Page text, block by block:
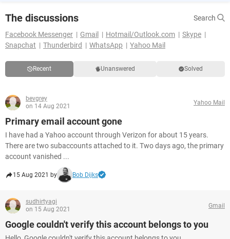
The discussions
Search
Facebook Messenger
Gmail Hotmail/Outlook.com
Skype
Snapchat
Thunderbird WhatsApp Yahoo Mail
Recent Unanswered Solved
bevgrey
on 14 Aug 2021
Yahoo Mail
Primary email account gone
I have had a Yahoo account through Verizon for about 15 years.
There are two subaccounts attached to it. Two days ago, the primary
account vanished ...
15 Aug 2021 by Bob Dijks
sudhirtyagi
on 15 Aug 2021
Gmail
Google couldn't verify this account belongs to you